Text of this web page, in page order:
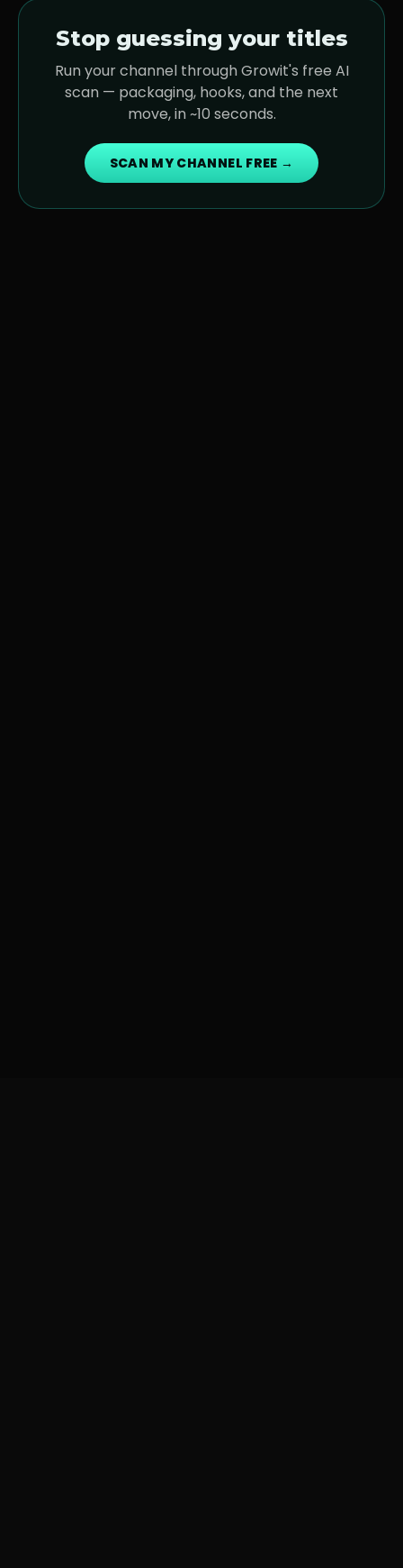
Stop guessing your titles
Run your channel through Growit's free AI
scan — packaging, hooks, and the next
move, in ~10 seconds.
SCAN MY CHANNEL FREE →